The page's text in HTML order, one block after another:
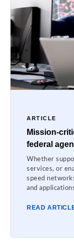
ARTICLE
Mission-
federal
Whether
services, or
speed
and
READ